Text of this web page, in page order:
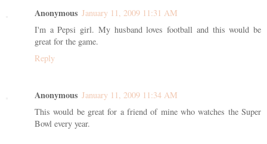
Anonymous January 11, 2009 11:31 AM
I'm a Pepsi girl. My husband loves football and this would be
great for the game.
Reply
Anonymous January 11, 2009 11:34 AM
This would be great for a friend of mine who watches the Super
Bowl every year.